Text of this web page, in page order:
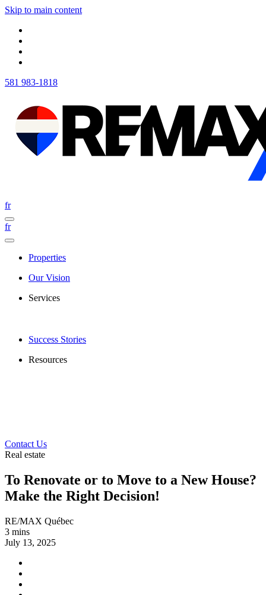
Skip to main content
581 983-1818
fr
fr
Properties
Our Vision
Services
Success Stories
Resources
Contact Us
Real estate
To Renovate or to Move to a New House?
Make the Right Decision!
RE/MAX Québec
3 mins
July 13, 2025